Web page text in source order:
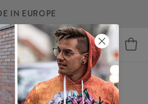
IN EUROPE